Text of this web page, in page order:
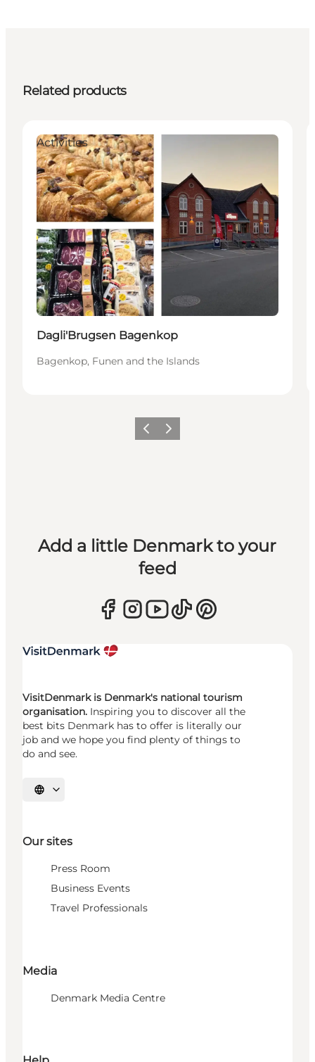
Related products
Activities
Dagli'Brugsen Bagenkop
Bagenkop, Funen and the Islands
Previous
Next
Add a little Denmark to your
feed
VisitDenmark is Denmark's national tourism
organisation. Inspiring you to discover all the
best bits Denmark has to offer is literally our
job and we hope you find plenty of things to
do and see.
Select language
Our sites
Press Room
Business Events
Travel Professionals
Media
Denmark Media Centre